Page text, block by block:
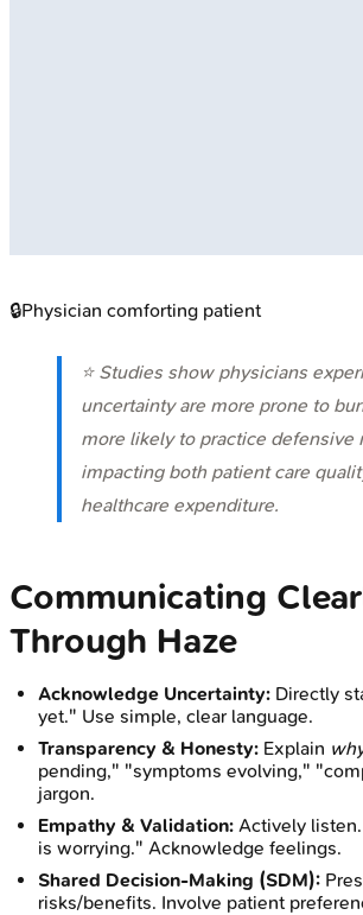
🔒Physician comforting patient
⭐ Studies show physicians
uncertainty are more prone to
more likely to practice defensive
impacting both patient care
healthcare expenditure.
Communicating
Through Haze
Acknowledge Uncertainty: Directly
yet." Use simple, clear language.
Transparency & Honesty: Explain
pending," "symptoms evolving,"
jargon.
Empathy & Validation: Actively
is worrying." Acknowledge feelings.
Shared Decision-Making (SDM):
risks/benefits. Involve patient